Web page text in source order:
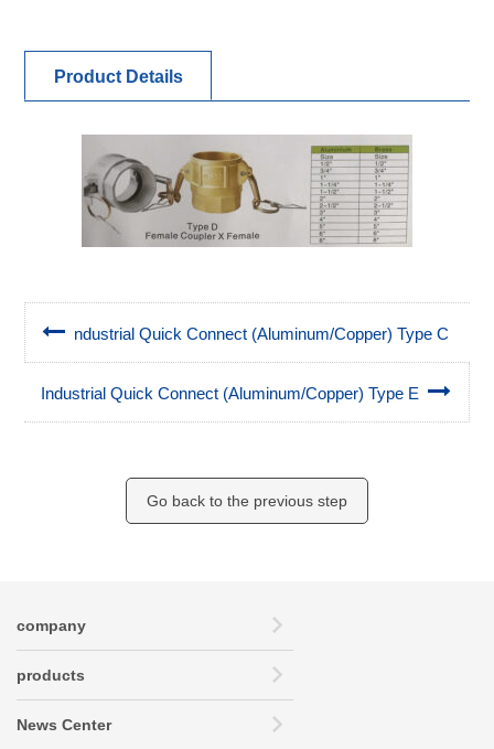
Product Details
ndustrial Quick Connect (Aluminum/Copper) Type C
Industrial Quick Connect (Aluminum/Copper) Type E
Go back to the previous step
company
products
News Center